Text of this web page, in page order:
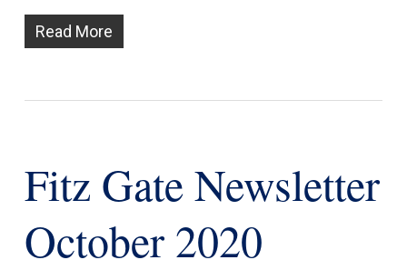
Read More
Fitz Gate Newsletter
October 2020